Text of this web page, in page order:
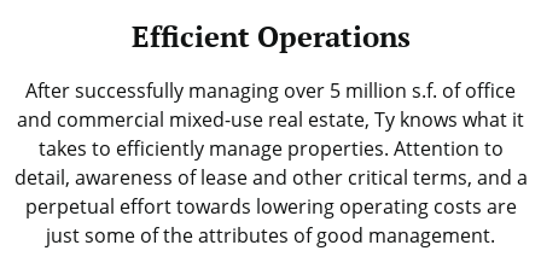
Efficient Operations
After successfully managing over 5 million s.f. of office
and commercial mixed-use real estate, Ty knows what it
takes to efficiently manage properties. Attention to
detail, awareness of lease and other critical terms, and a
perpetual effort towards lowering operating costs are
just some of the attributes of good management.